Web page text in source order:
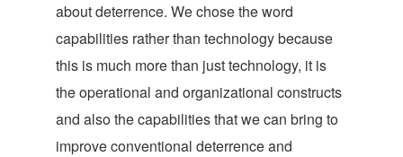
about deterrence. We chose the word
capabilities rather than technology because
this is much more than just technology, it is
the operational and organizational constructs
and also the capabilities that we can bring to
improve conventional deterrence and